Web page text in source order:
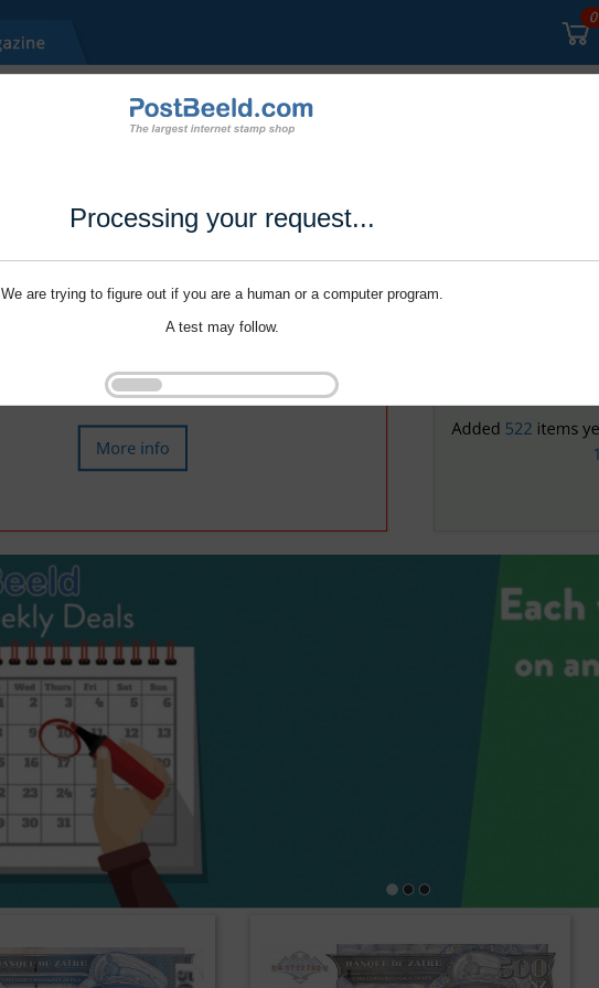
Processing your request...
We are trying to figure out if you are a human or a computer program.
A test may follow.